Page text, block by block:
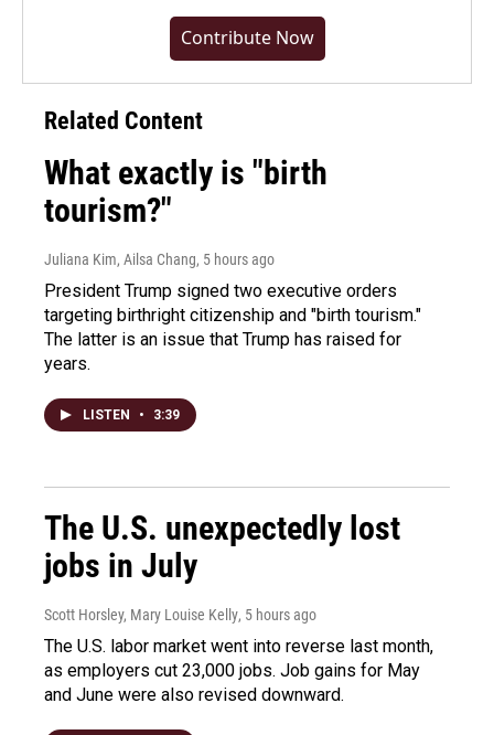
Contribute Now
Related Content
What exactly is "birth
tourism?"
Juliana Kim, Ailsa Chang, 5 hours ago
President Trump signed two executive orders
targeting birthright citizenship and "birth tourism."
The latter is an issue that Trump has raised for
years.
LISTEN • 3:39
The U.S. unexpectedly lost
jobs in July
Scott Horsley, Mary Louise Kelly, 5 hours ago
The U.S. labor market went into reverse last month,
as employers cut 23,000 jobs. Job gains for May
and June were also revised downward.